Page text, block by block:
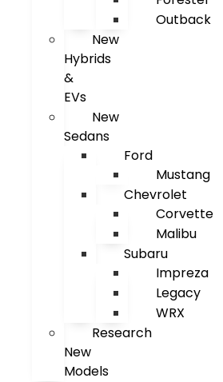
Outback
New
Hybrids
&
EVs
New
Sedans
Ford
Mustang
Chevrolet
Corvette
Malibu
Subaru
Impreza
Legacy
WRX
Research
New
Models